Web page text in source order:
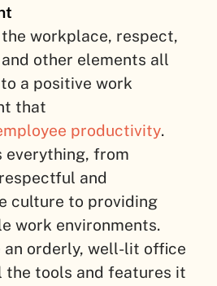
workplace, respect,
other elements all
a positive work
that
productivity.
everything, from
and
culture to providing
work environments.
an orderly, well-lit office
the tools and features it